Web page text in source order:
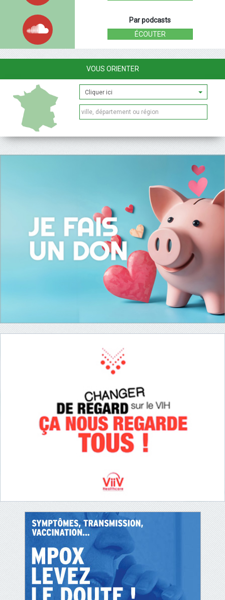
Par podcasts
ÉCOUTER
VOUS ORIENTER